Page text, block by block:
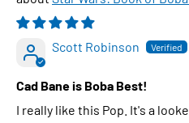
Scott Robinson
Cad Bane is Boba Best!
I really like this Pop. It's a